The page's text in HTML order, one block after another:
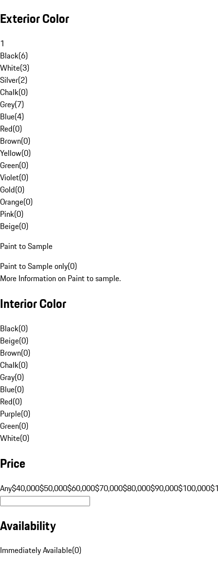
Exterior Color
1
Black(6)
White(3)
Silver(2)
Chalk(0)
Grey(7)
Blue(4)
Red(0)
Brown(0)
Yellow(0)
Green(0)
Violet(0)
Gold(0)
Orange(0)
Pink(0)
Beige(0)
Paint to Sample
Paint to Sample only(0)
More Information on Paint to sample.
Interior Color
Black(0)
Beige(0)
Brown(0)
Chalk(0)
Gray(0)
Blue(0)
Red(0)
Purple(0)
Green(0)
White(0)
Price
Any$40,000$50,000$60,000$70,000$80,000$90,000$100,000
Availability
Immediately Available(0)